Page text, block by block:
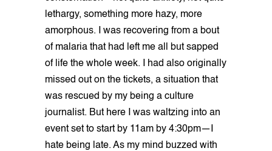
lethargy, something more hazy, more
amorphous. I was recovering from a bout
of malaria that had left me all but sapped
of life the whole week. I had also originally
missed out on the tickets, a situation that
was rescued by my being a culture
journalist. But here I was waltzing into an
event set to start by 11am by 4:30pm—I
hate being late. As my mind buzzed with